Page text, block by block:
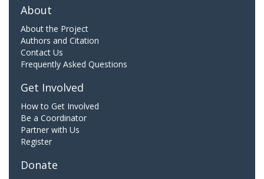
About
About the Project
Authors and Citation
Contact Us
Frequently Asked Questions
Get Involved
How to Get Involved
Be a Coordinator
Partner with Us
Register
Donate